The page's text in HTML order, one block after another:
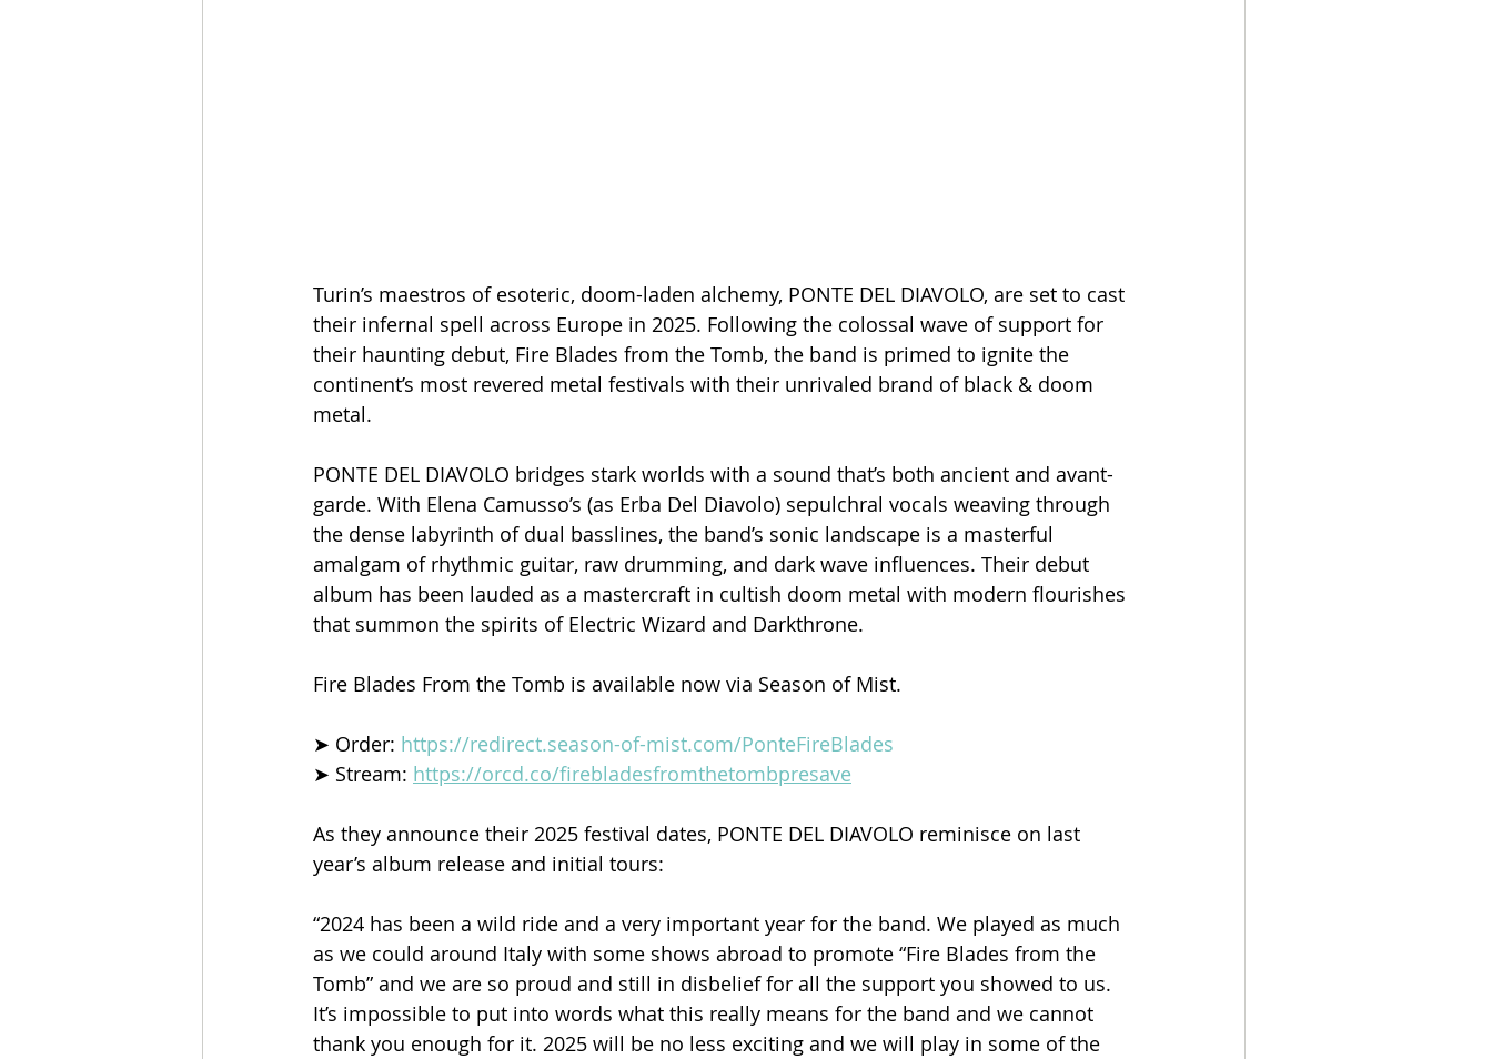
Turin’s maestros of esoteric, doom-laden alchemy, PONTE DEL DIAVOLO, are set to cast
their infernal spell across Europe in 2025. Following the colossal wave of support for
their haunting debut, Fire Blades from the Tomb, the band is primed to ignite the
continent’s most revered metal festivals with their unrivaled brand of black & doom
metal.
PONTE DEL DIAVOLO bridges stark worlds with a sound that’s both ancient and avant-
garde. With Elena Camusso’s (as Erba Del Diavolo) sepulchral vocals weaving through
the dense labyrinth of dual basslines, the band’s sonic landscape is a masterful
amalgam of rhythmic guitar, raw drumming, and dark wave influences. Their debut
album has been lauded as a mastercraft in cultish doom metal with modern flourishes
that summon the spirits of Electric Wizard and Darkthrone.
Fire Blades From the Tomb is available now via Season of Mist.
➤ Order: https://redirect.season-of-mist.com/PonteFireBlades
➤ Stream: https://orcd.co/firebladesfromthetombpresave
As they announce their 2025 festival dates, PONTE DEL DIAVOLO reminisce on last
year’s album release and initial tours:
“2024 has been a wild ride and a very important year for the band. We played as much
as we could around Italy with some shows abroad to promote “Fire Blades from the
Tomb” and we are so proud and still in disbelief for all the support you showed to us.
It’s impossible to put into words what this really means for the band and we cannot
thank you enough for it. 2025 will be no less exciting and we will play in some of the